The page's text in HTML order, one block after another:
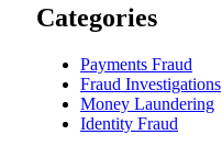
Categories
Payments Fraud
Fraud Investigations
Money Laundering
Identity Fraud